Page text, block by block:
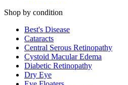
Shop by condition
Best's Disease
Cataracts
Central Serous Retinopathy
Cystoid Macular Edema
Diabetic Retinopathy
Dry Eye